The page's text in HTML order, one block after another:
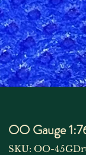
OO Gauge
SKU: OO-